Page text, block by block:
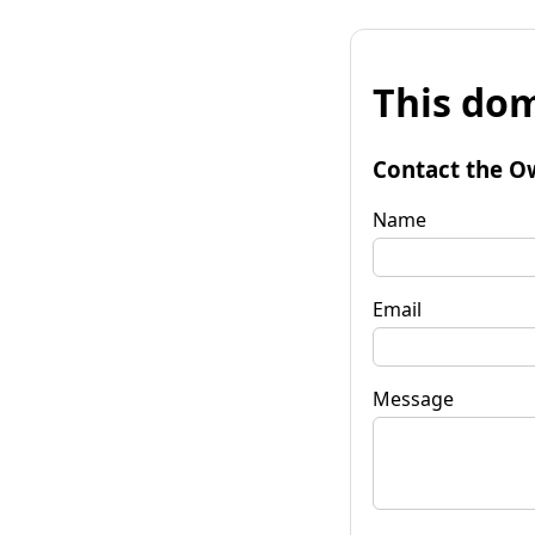
This
Contact the
Name
Email
Message